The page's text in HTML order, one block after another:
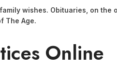
wishes. Obituaries, on
The Age.
Online